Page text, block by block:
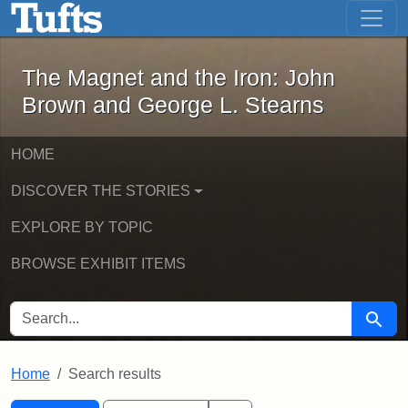
Skip to main content Skip to first result
The Magnet and the Iron: John
The Magnet and the Iron: John
Brown and George L. Stearns
HOME
DISCOVER THE STORIES
EXPLORE BY TOPIC
BROWSE EXHIBIT ITEMS
SEARCH FOR Search
Home Search results